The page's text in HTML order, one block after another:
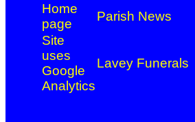
Home
page
Parish News
Site
uses
Google
Analytics
Lavey Funerals